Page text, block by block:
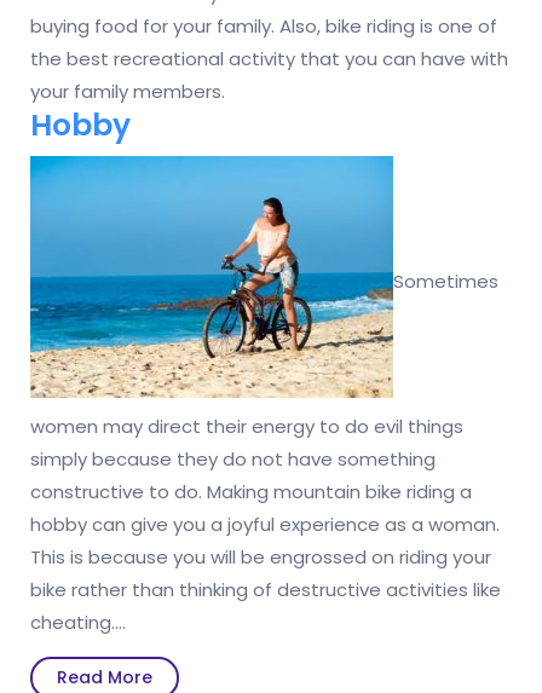
buying food for your family. Also, bike riding is one of
the best recreational activity that you can have with
your family members.
Hobby
Sometimes
women may direct their energy to do evil things
simply because they do not have something
constructive to do. Making mountain bike riding a
hobby can give you a joyful experience as a woman.
This is because you will be engrossed on riding your
bike rather than thinking of destructive activities like
cheating.…
Read MoreRead